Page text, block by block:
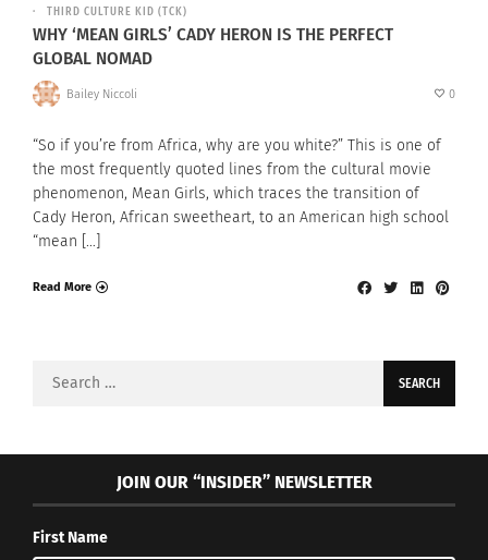
THIRD CULTURE KID (TCK)
WHY ‘MEAN GIRLS’ CADY HERON IS THE PERFECT
GLOBAL NOMAD
Bailey Niccoli 0
“So if you’re from Africa, why are you white?” This is one of
the most frequently quoted lines from the cultural movie
phenomenon, Mean Girls, which traces the transition of
Cady Heron, African sweetheart, to an American high school
“mean […]
Read More
Search
JOIN OUR “INSIDER” NEWSLETTER
First Name